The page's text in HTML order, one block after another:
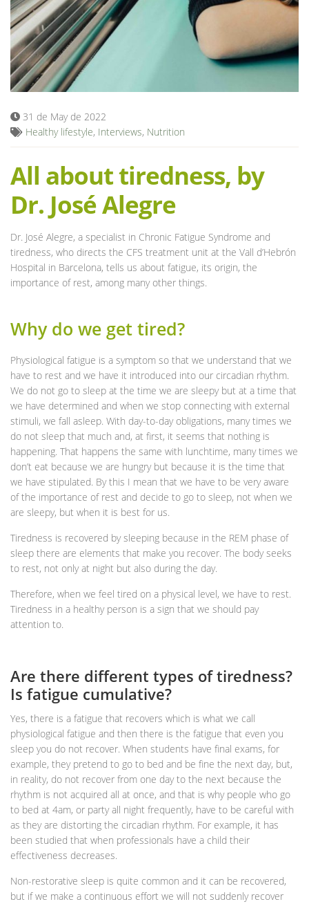
Blog
31 de May de 2022
Healthy lifestyle, Interviews, Nutrition
All about tiredness, by
Dr. José Alegre
Dr. José Alegre, a specialist in Chronic Fatigue Syndrome and
tiredness, who directs the CFS treatment unit at the Vall d’Hebrón
Hospital in Barcelona, tells us about fatigue, its origin, the
importance of rest, among many other things.
Why do we get tired?
Physiological fatigue is a symptom so that we understand that we
have to rest and we have it introduced into our circadian rhythm.
We do not go to sleep at the time we are sleepy but at a time that
we have determined and when we stop connecting with external
stimuli, we fall asleep. With day-to-day obligations, many times we
do not sleep that much and, at first, it seems that nothing is
happening. That happens the same with lunchtime, many times we
don’t eat because we are hungry but because it is the time that
we have stipulated. By this I mean that we have to be very aware
of the importance of rest and decide to go to sleep, not when we
are sleepy, but when it is best for us.
Tiredness is recovered by sleeping because in the REM phase of
sleep there are elements that make you recover. The body seeks
to rest, not only at night but also during the day.
Therefore, when we feel tired on a physical level, we have to rest.
Tiredness in a healthy person is a sign that we should pay
attention to.
Are there different types of tiredness?
Is fatigue cumulative?
Yes, there is a fatigue that recovers which is what we call
physiological fatigue and then there is the fatigue that even you
sleep you do not recover. When students have final exams, for
example, they pretend to go to bed and be fine the next day, but,
in reality, do not recover from one day to the next because the
rhythm is not acquired all at once, and that is why people who go
to bed at 4am, or party all night frequently, have to be careful with
as they are distorting the circadian rhythm. For example, it has
been studied that when professionals have a child their
effectiveness decreases.
Non-restorative sleep is quite common and it can be recovered,
but if we make a continuous effort we will not suddenly recover